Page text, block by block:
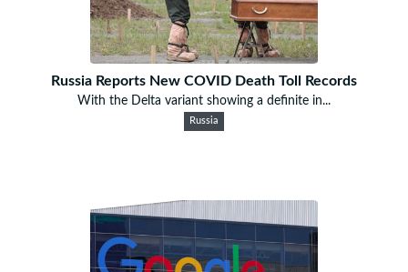
Russia Reports New COVID Death Toll Records
With the Delta variant showing a definite in...
Russia